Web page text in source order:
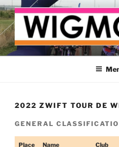
Skip
to
content
WIGMORE
The cyclist's cycling club for the
2022 ZWIFT TOUR DE
GENERAL
Place Name Club